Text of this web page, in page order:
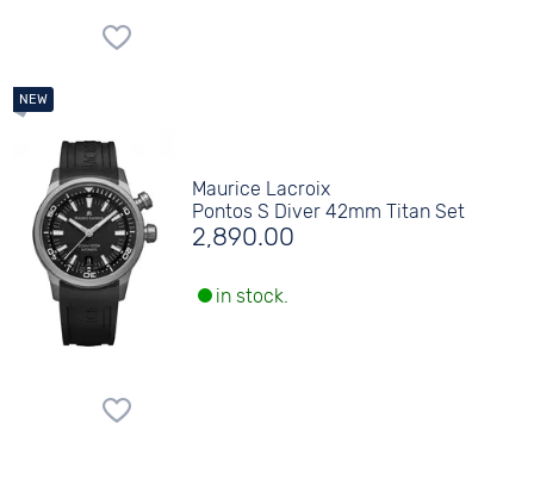
Maurice Lacroix
Pontos S Diver 42mm Titan Set
2,890.00
in stock.